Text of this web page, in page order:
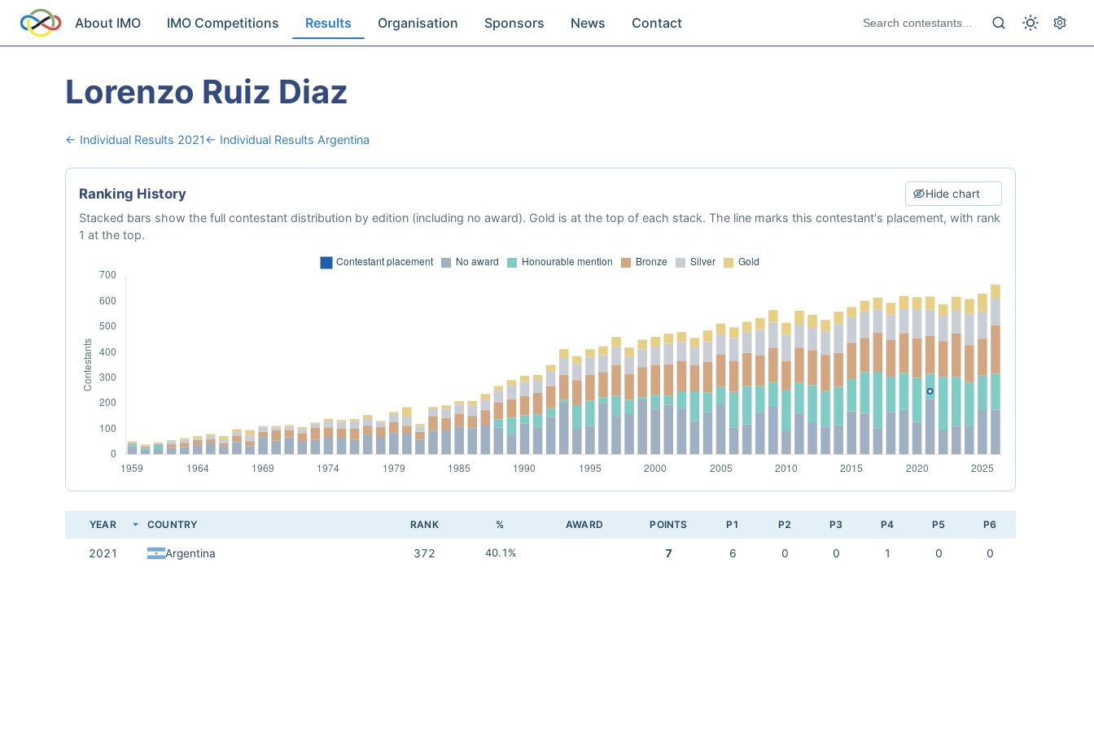
About IMO IMO Competitions Results Organisation Sponsors News Contact
Lorenzo Ruiz Diaz
← Individual Results 2021← Individual Results Argentina
Ranking History Hide chart
Stacked bars show the full contestant distribution by edition (including no award). Gold is at the top of each stack. The line marks this contestant's placement, with rank
1 at the top.
YEAR COUNTRY RANK % AWARD POINTS P1 P2 P3 P4 P5 P6
2021 Argentina 372 40.1% 7 6 0 0 1 0 0